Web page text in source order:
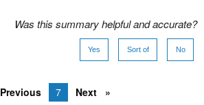
Was this summary helpful and accurate?
Yes Sort of No
Previous 7 Next